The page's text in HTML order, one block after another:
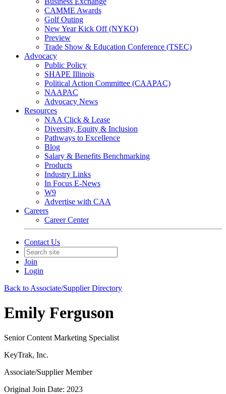
CAMME Awards
Golf Outing
New Year Kick Off (NYKO)
Preview
Trade Show & Education Conference (TSEC)
Advocacy
Public Policy
SHAPE Illinois
Political Action Committee (CAAPAC)
NAAPAC
Advocacy News
Resources
NAA Click & Lease
Diversity, Equity & Inclusion
Pathways to Excellence
Blog
Salary & Benefits Benchmarking
Products
Industry Links
In Focus E-News
W9
Advertise with CAA
Careers
Career Center
Contact Us
Join
Login
Back to Associate/Supplier Directory
Emily Ferguson
Senior Content Marketing Specialist
KeyTrak, Inc.
Associate/Supplier Member
Original Join Date: 2023